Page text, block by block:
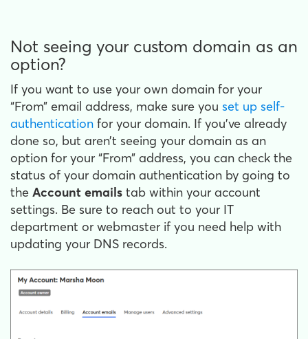
Not seeing your custom domain as an
option?
If you want to use your own domain for your
“From” email address, make sure you set up self-
authentication for your domain. If you’ve already
done so, but aren’t seeing your domain as an
option for your “From” address, you can check the
status of your domain authentication by going to
the Account emails tab within your account
settings. Be sure to reach out to your IT
department or webmaster if you need help with
updating your DNS records.